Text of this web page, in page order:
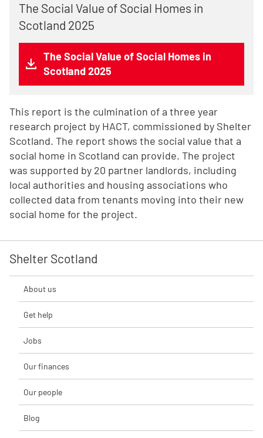
The Social Value of Social Homes in
Scotland 2025
The Social Value of Social Homes in
Scotland 2025
This report is the culmination of a three year
research project by HACT, commissioned by Shelter
Scotland. The report shows the social value that a
social home in Scotland can provide. The project
was supported by 20 partner landlords, including
local authorities and housing associations who
collected data from tenants moving into their new
social home for the project.
Shelter Scotland
About us
Get help
Jobs
Our finances
Our people
Blog